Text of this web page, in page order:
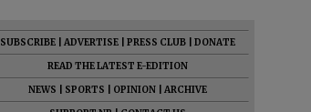
SUBSCRIBE ADVERTISE PRESS CLUB
DONATE
READ THE LATEST E-EDITION
NEWS
SPORTS OPINION
ARCHIVE